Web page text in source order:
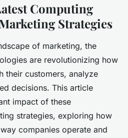
Computing
Strategies
of marketing, the
are revolutionizing how
their customers, analyze
decisions. This article
impact of these
strategies, exploring how
companies operate and